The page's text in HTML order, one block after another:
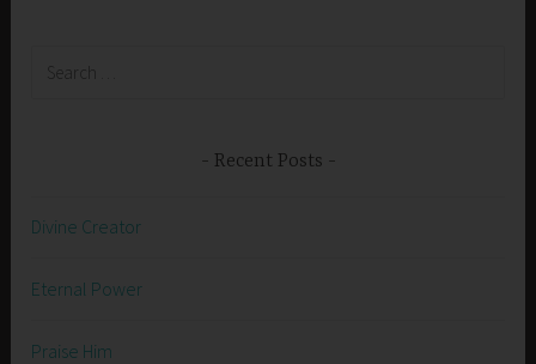
Recent Posts
Divine Creator
Eternal Power
Praise Him